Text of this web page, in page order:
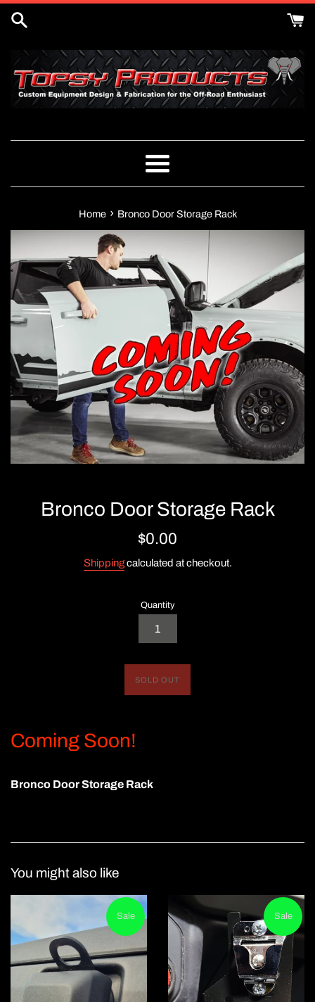
Menu
Home › Bronco Door Storage Rack
Bronco Door Storage Rack
Regular
$0.00
Shippingcalculated at checkout.
Quantity
SOLD OUT
Coming Soon!
Bronco Door Storage Rack
You might also like
Sale Sale